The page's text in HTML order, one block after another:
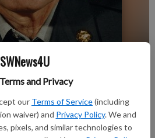
SWNews4U
and Privacy
our Terms of Service(including
waiver) and Privacy Policy. We and
pixels, and similar technologies to
4:14 PM
passed in his home at Lancaster